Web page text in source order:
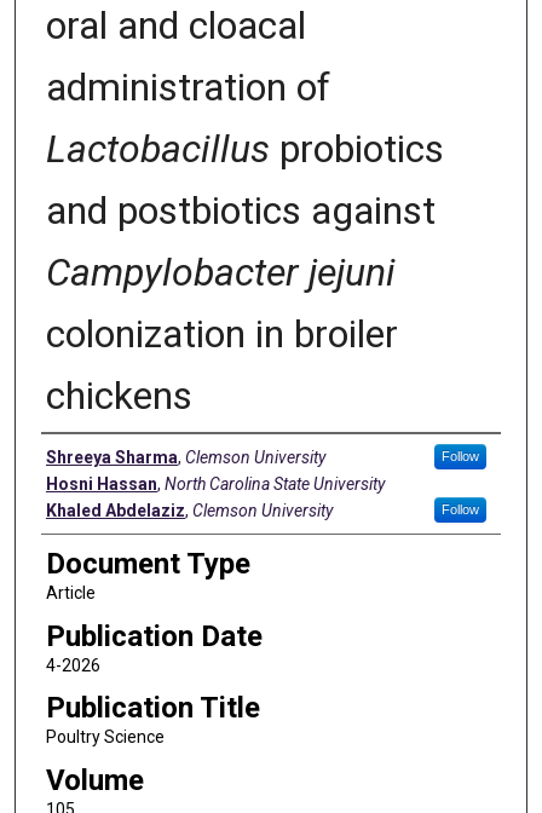
oral and cloacal
administration of
Lactobacillus probiotics
and postbiotics against
Campylobacter jejuni
colonization in broiler
chickens
Authors
Shreeya Sharma, Clemson University Follow
Hosni Hassan, North Carolina State University
Khaled Abdelaziz, Clemson University Follow
Document Type
Article
Publication Date
4-2026
Publication Title
Poultry Science
Volume